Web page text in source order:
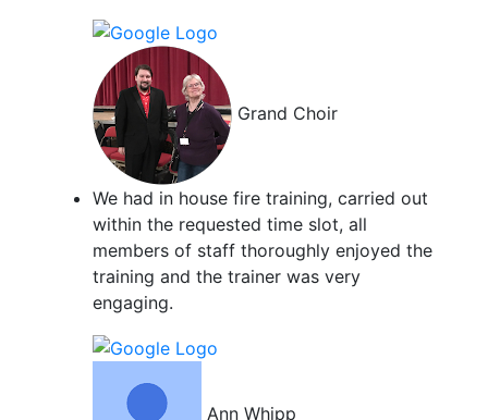
Grand Choir
We had in house fire training, carried out
within the requested time slot, all
members of staff thoroughly enjoyed the
training and the trainer was very
engaging.
Ann Whipp